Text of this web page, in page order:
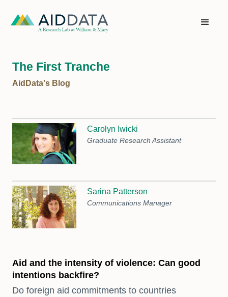
The First Tranche
AidData's Blog
Carolyn Iwicki
Graduate Research Assistant
Sarina Patterson
Communications Manager
Aid and the intensity of violence: Can good
intentions backfire?
Do foreign aid commitments to countries